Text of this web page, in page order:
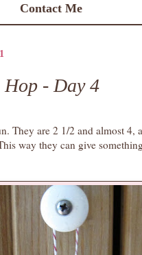
Contact Me
Hop - Day 4
They are 2 1/2 and almost 4,
way they can give